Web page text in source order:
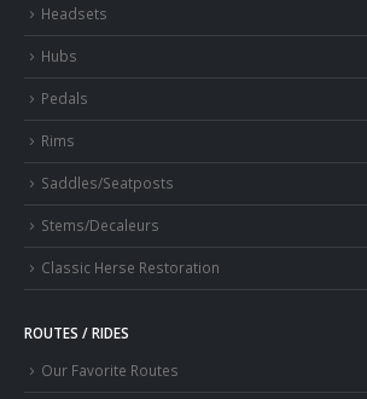
Headsets
Hubs
Pedals
Rims
Saddles/Seatposts
Stems/Decaleurs
Classic Herse Restoration
ROUTES / RIDES
Our Favorite Routes